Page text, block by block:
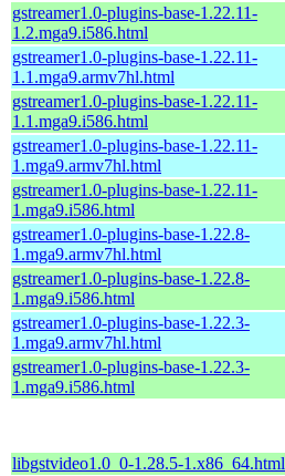
gstreamer1.0-plugins-base-1.22.11-
1.2.mga9.i586.html
gstreamer1.0-plugins-base-1.22.11-
1.1.mga9.armv7hl.html
gstreamer1.0-plugins-base-1.22.11-
1.1.mga9.i586.html
gstreamer1.0-plugins-base-1.22.11-
1.mga9.armv7hl.html
gstreamer1.0-plugins-base-1.22.11-
1.mga9.i586.html
gstreamer1.0-plugins-base-1.22.8-
1.mga9.armv7hl.html
gstreamer1.0-plugins-base-1.22.8-
1.mga9.i586.html
gstreamer1.0-plugins-base-1.22.3-
1.mga9.armv7hl.html
gstreamer1.0-plugins-base-1.22.3-
1.mga9.i586.html
libgstvideo1.0_0-1.28.5-1.x86_64.html